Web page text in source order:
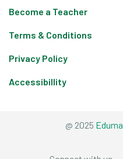
Become a Teacher
Terms & Conditions
Privacy Policy
Accessibillity
@ 2025 Eduma